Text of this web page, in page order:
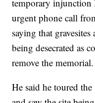
temporary injunction
urgent phone call
saying that
being desecrated as
remove the memorial.
He said he toured the